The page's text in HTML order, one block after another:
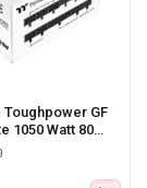
GF
1050 Watt 80
3.1 Power